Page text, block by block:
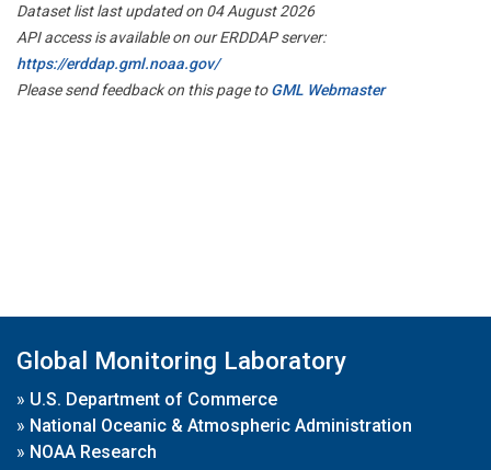
Dataset list last updated on 04 August 2026
API access is available on our ERDDAP server:
https://erddap.gml.noaa.gov/
Please send feedback on this page toGML Webmaster
Global Monitoring Laboratory
» U.S. Department of Commerce
» National Oceanic & Atmospheric Administration
» NOAA Research